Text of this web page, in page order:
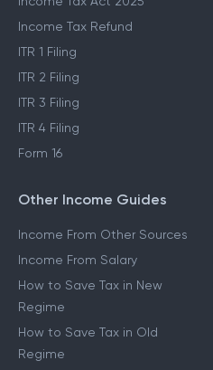
Income Tax Refund
ITR 1 Filing
ITR 2 Filing
ITR 3 Filing
ITR 4 Filing
Form 16
Other Income Guides
Income From Other Sources
Income From Salary
How to Save Tax in New
Regime
How to Save Tax in Old
Regime